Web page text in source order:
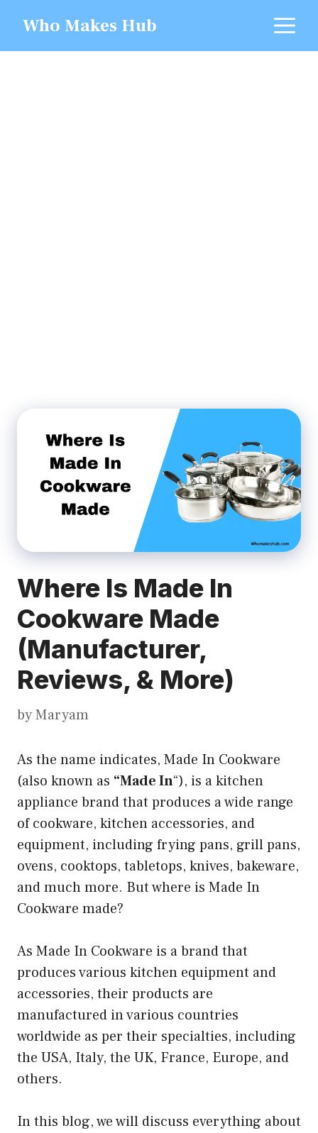
content
Who Makes Hub
Where Is Made In
Cookware Made
(Manufacturer,
Reviews, & More)
byMaryam
As the name indicates, Made In Cookware
(also known as “Made In“), is a kitchen
appliance brand that produces a wide range
of cookware, kitchen accessories, and
equipment, including frying pans, grill pans,
ovens, cooktops, tabletops, knives, bakeware,
and much more. But where is Made In
Cookware made?
As Made In Cookware is a brand that
produces various kitchen equipment and
accessories, their products are
manufactured in various countries
worldwide as per their specialties, including
the USA, Italy, the UK, France, Europe, and
others.
In this blog, we will discuss everything about